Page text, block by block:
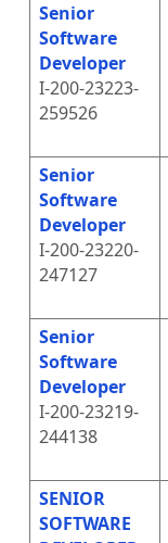
Senior
Software
Developer
I-200-23223-
259526
Senior
Software
Developer
I-200-23220-
247127
Senior
Software
Developer
I-200-23219-
244138
SENIOR
SOFTWARE